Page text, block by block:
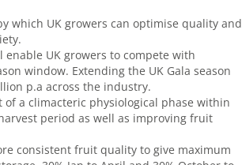
which UK growers can optimise quality and
UK growers to compete with
window. Extending the UK Gala season
p.a across the industry.
a climacteric physiological phase within
period as well as improving fruit
consistent fruit quality to give maximum